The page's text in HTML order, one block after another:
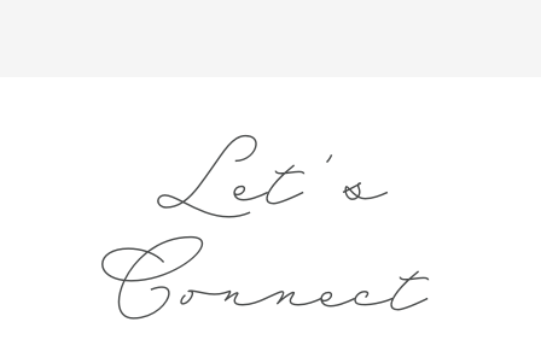
Let's
Connect